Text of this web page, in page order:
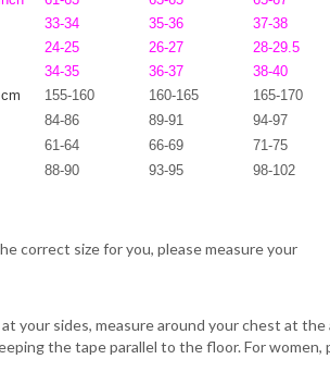
33-34 35-36
37-38
24-25 26-27
28-29.5
34-35 36-37
38-40
cm 155-160 160-165
165-170
84-86 89-91
94-97
61-64 66-69
71-75
88-90 93-95 98-102
correct size for you, please measure your
your sides, measure around your chest at
the tape parallel to the floor. For